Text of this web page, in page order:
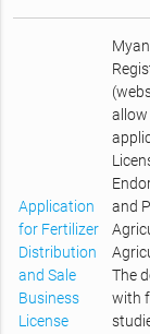
Application
for Fertilizer
Distribution
and Sale
Business
License
and
The
with